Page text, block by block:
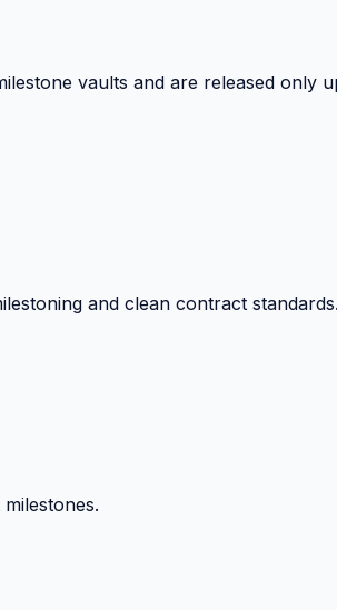
vaults and are released only
and clean contract standards.